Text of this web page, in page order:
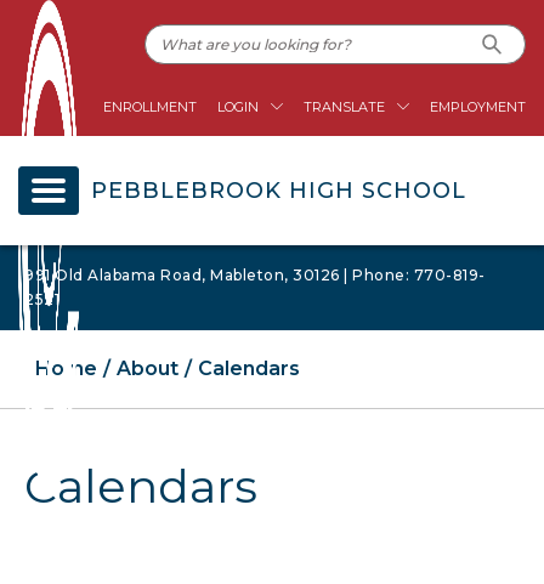
ENROLLMENT LOGIN TRANSLATE EMPLOYMENT
PEBBLEBROOK HIGH SCHOOL
991 Old Alabama Road, Mableton, 30126 | Phone: 770-819-
2521
Home About Calendars
Calendars